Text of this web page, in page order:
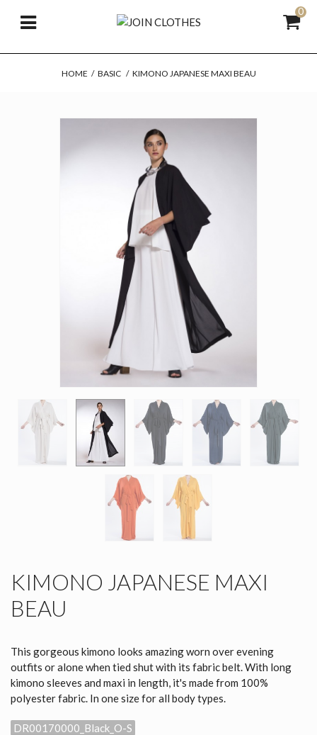
0
HOME / BASIC / KIMONO JAPANESE MAXI BEAU
KIMONO JAPANESE MAXI
BEAU
This gorgeous kimono looks amazing worn over evening
outfits or alone when tied shut with its fabric belt. With long
kimono sleeves and maxi in length, it's made from 100%
polyester fabric. In one size for all body types.
DR00170000_Black_O-S